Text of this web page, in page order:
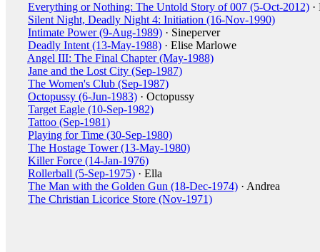
Everything or Nothing: The Untold Story of 007 (5-Oct-2012)
Silent Night, Deadly Night 4: Initiation (16-Nov-1990)
Intimate Power (9-Aug-1989) · Sineperver
Deadly Intent (13-May-1988) · Elise Marlowe
Angel III: The Final Chapter (May-1988)
Jane and the Lost City (Sep-1987)
The Women's Club (Sep-1987)
Octopussy (6-Jun-1983) · Octopussy
Target Eagle (10-Sep-1982)
Tattoo (Sep-1981)
Playing for Time (30-Sep-1980)
The Hostage Tower (13-May-1980)
Killer Force (14-Jan-1976)
Rollerball (5-Sep-1975) · Ella
The Man with the Golden Gun (18-Dec-1974) · Andrea
The Christian Licorice Store (Nov-1971)